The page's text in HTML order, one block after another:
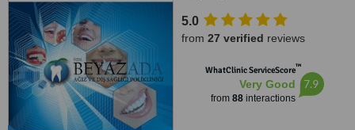
5.0
from 27 verified reviews
WhatClinic ServiceScore™
Very Good
from 88interactions
7.9